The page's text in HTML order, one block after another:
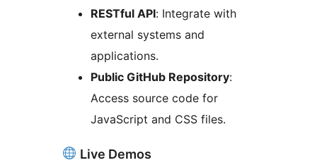
RESTful API: Integrate with
external systems and
applications.
Public GitHub Repository:
Access source code for
JavaScript and CSS files.
Live Demos